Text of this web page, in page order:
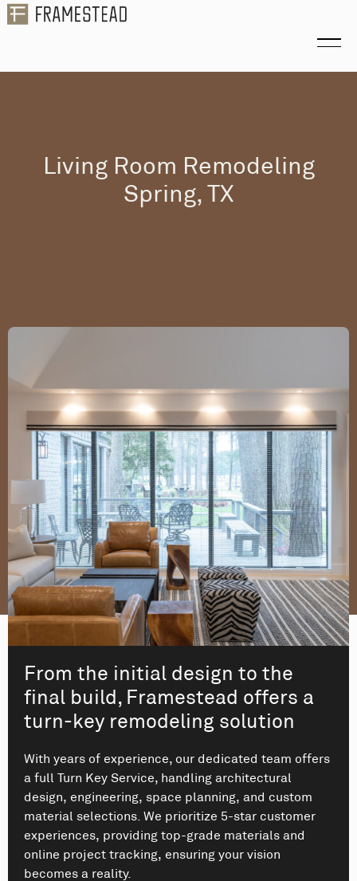
Living Room Remodeling
Spring, TX
From the initial design to the
final build, Framestead offers a
turn-key remodeling solution
With years of experience, our dedicated team offers
a full Turn Key Service, handling architectural
design, engineering, space planning, and custom
material selections. We prioritize 5-star customer
experiences, providing top-grade materials and
online project tracking, ensuring your vision
becomes a reality.